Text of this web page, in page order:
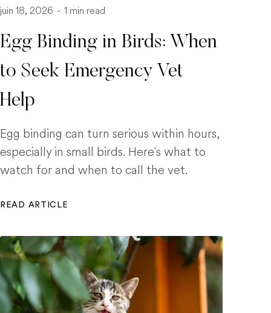
juin 18, 2026 - 1 min read
Egg Binding in Birds: When
to Seek Emergency Vet
Help
Egg binding can turn serious within hours,
especially in small birds. Here's what to
watch for and when to call the vet.
READ ARTICLE